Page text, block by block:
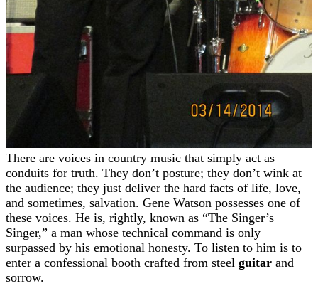
There are voices in country music that simply act as
conduits for truth. They don’t posture; they don’t wink at
the audience; they just deliver the hard facts of life, love,
and sometimes, salvation. Gene Watson possesses one of
these voices. He is, rightly, known as “The Singer’s
Singer,” a man whose technical command is only
surpassed by his emotional honesty. To listen to him is to
enter a confessional booth crafted from steel guitar and
sorrow.